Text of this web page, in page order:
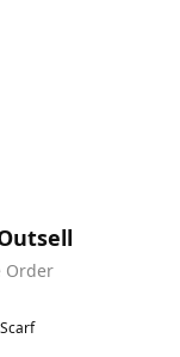
Order
7 days